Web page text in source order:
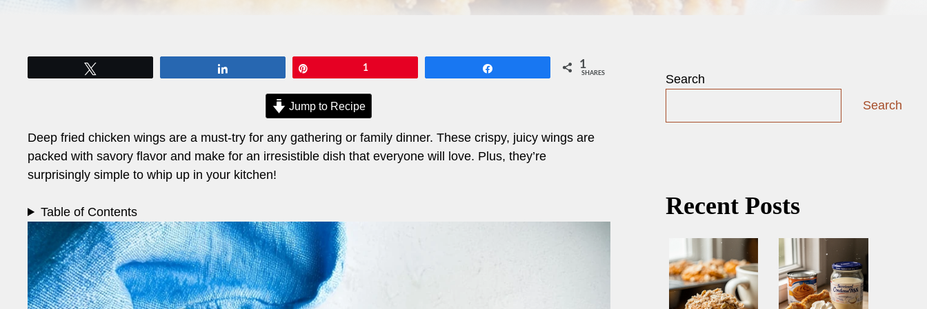
1 1
SHARES
Jump to Recipe
Deep fried chicken wings are a must-try for any gathering or family dinner. These crispy, juicy wings are
packed with savory flavor and make for an irresistible dish that everyone will love. Plus, they’re
surprisingly simple to whip up in your kitchen!
Table of Contents
Search
Search
Recent Posts